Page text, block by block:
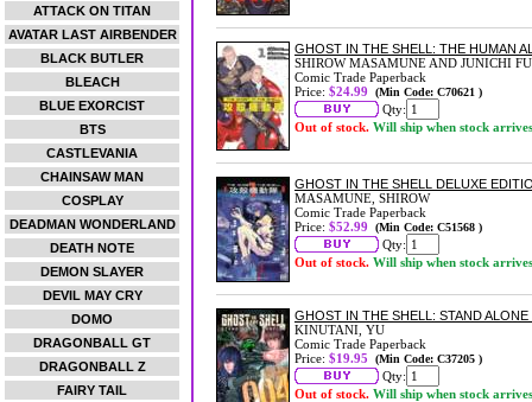
ATTACK ON TITAN
AVATAR LAST AIRBENDER
BLACK BUTLER
BLEACH
BLUE EXORCIST
BTS
CASTLEVANIA
CHAINSAW MAN
COSPLAY
DEADMAN WONDERLAND
DEATH NOTE
DEMON SLAYER
DEVIL MAY CRY
DOMO
DRAGONBALL GT
DRAGONBALL Z
FAIRY TAIL
GHOST IN THE SHELL: THE HUMAN
SHIROW MASAMUNE AND JUNICHI
Comic Trade Paperback
Price: $24.99 (Min Code: C70621 )
Qty:
Out of stock. Will ship when stock arrives
GHOST IN THE SHELL DELUXE
MASAMUNE, SHIROW
Comic Trade Paperback
Price: $52.99 (Min Code: C51568 )
Qty:
Out of stock. Will ship when stock arrives
GHOST IN THE SHELL: STAND
KINUTANI, YU
Comic Trade Paperback
Price: $19.95 (Min Code: C37205 )
Qty:
Out of stock. Will ship when stock arrives